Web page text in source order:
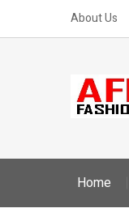
About Us
Home